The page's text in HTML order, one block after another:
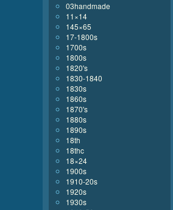
03handmade
11×14
145×65
17-1800s
1700s
1800s
1820's
1830-1840
1830s
1860s
1870's
1880s
1890s
18th
18thc
18×24
1900s
1910-20s
1920s
1930s